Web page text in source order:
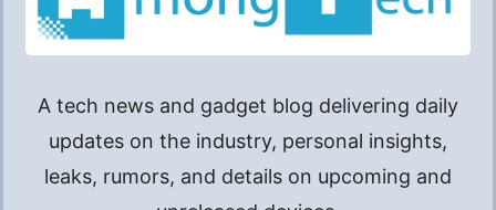
A tech news and gadget blog delivering daily
updates on the industry, personal insights,
leaks, rumors, and details on upcoming and